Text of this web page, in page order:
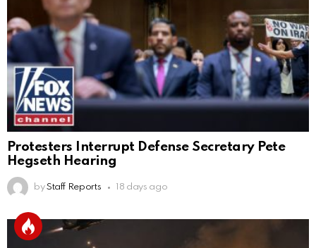
Protesters Interrupt Defense Secretary Pete
Hegseth Hearing
by Staff Reports 18 days ago